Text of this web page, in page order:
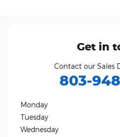
Get in
Contact our Sales
803-
Monday
Tuesday
Wednesday